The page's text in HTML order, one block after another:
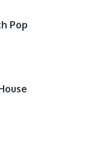
Pop